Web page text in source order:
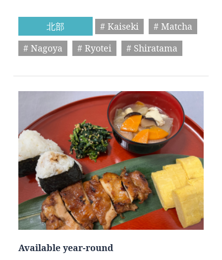
北部 # Kaiseki
# Matcha
# Nagoya
# Ryotei # Shiratama
Available year-round